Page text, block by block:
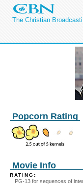
The Christian
Popcorn Rating
Movie Info
RATING:
PG-13 for sequences of